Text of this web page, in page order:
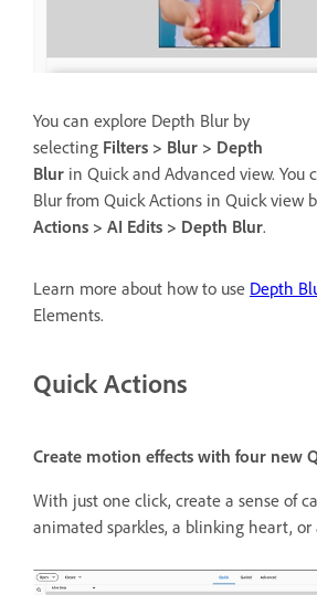
You can explore Depth Blur by
selecting Filters > Blur > Depth
Blur in Quick and Advanced view. You
Blur from Quick Actions in Quick view
Actions > AI Edits > Depth Blur.
Learn more about how to use Depth
Elements.
Quick Actions
Create motion effects with four new
With just one click, create a sense of
animated sparkles, a blinking heart,